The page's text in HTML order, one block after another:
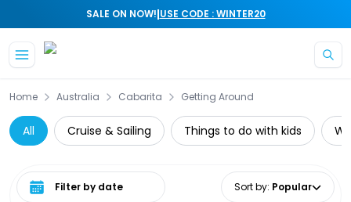
SALE ON NOW!|USE CODE : WINTER20
Home Australia Cabarita Getting Around
All Cruise & Sailing Things to do with kids
Select date range Sort by: Popular